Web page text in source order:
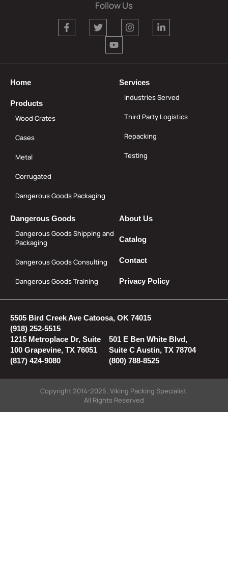
Follow Us
Home
Products
Wood Crates
Cases
Metal
Corrugated
Dangerous Goods Packaging
Services
Industries Served
Third Party Logistics
Repacking
Testing
Dangerous Goods
Dangerous Goods Shipping and
Packaging
Dangerous Goods Consulting
Dangerous Goods Training
About Us
Catalog
Contact
Privacy Policy
5505 Bird Creek Ave Catoosa, OK 74015
(918) 252-5515
1215 Metroplace Dr, Suite
100 Grapevine, TX 76051
(817) 424-9080
501 E Ben White Blvd,
Suite C Austin, TX 78704
(800) 788-8525
Copyright 2014-2025. Viking Packing Specialist.
All Rights Reserved